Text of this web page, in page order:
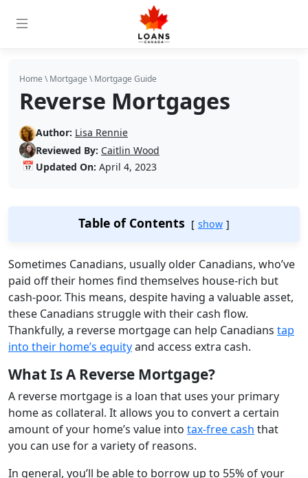
Home \Mortgage \Mortgage Guide
Reverse Mortgages
Author: Lisa Rennie
Reviewed By: Caitlin Wood
📅 Updated On: April 4, 2023
Table of Contents show
Sometimes Canadians, usually older Canadians, who’ve
paid off their homes find themselves house-rich but
cash-poor. This means, despite having a valuable asset,
these Canadians struggle with their cash flow.
Thankfully, a reverse mortgage can help Canadians tap
into their home’s equityand access extra cash.
What Is A Reverse Mortgage?
A reverse mortgage is a loan that uses your primary
home as collateral. It allows you to convert a certain
amount of your home’s value into tax-free cash that
you can use for a variety of reasons.
In general, you’ll be able to borrow up to 55% of your